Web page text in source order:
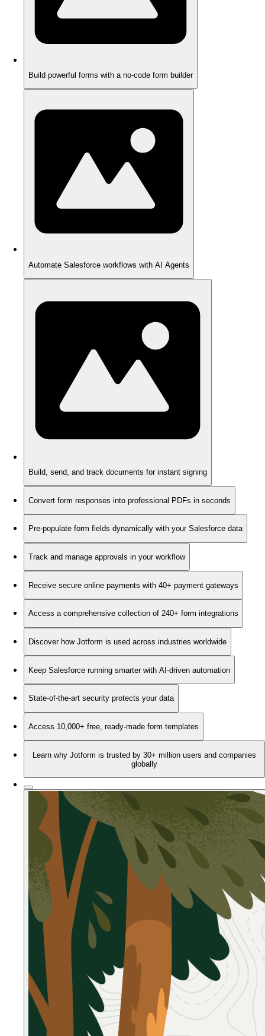
Build powerful forms with a no-code form builder
Automate Salesforce workflows with AI Agents
Build, send, and track documents for instant signing
Convert form responses into professional PDFs in seconds
Pre-populate form fields dynamically with your Salesforce data
Track and manage approvals in your workflow
Receive secure online payments with 40+ payment gateways
Access a comprehensive collection of 240+ form integrations
Discover how Jotform is used across industries worldwide
Keep Salesforce running smarter with AI-driven automation
State-of-the-art security protects your data
Access 10,000+ free, ready-made form templates
Learn why Jotform is trusted by 30+ million users and companies
globally